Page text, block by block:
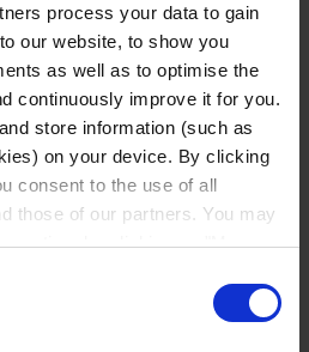
process your data to gain
our website, to show you
as well as to optimise the
continuously improve it for you.
store information (such as
on your device. By clicking
consent to the use of all
those of our partners. You may
time by clicking on "Manage
our partners and will not affect
information, please see our